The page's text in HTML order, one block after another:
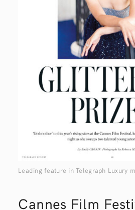
Leading feature in Telegraph Luxury
Cannes Film